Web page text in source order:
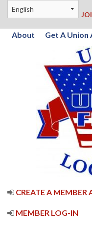
About Get A
CREATE A MEMBER
MEMBER LOG-IN